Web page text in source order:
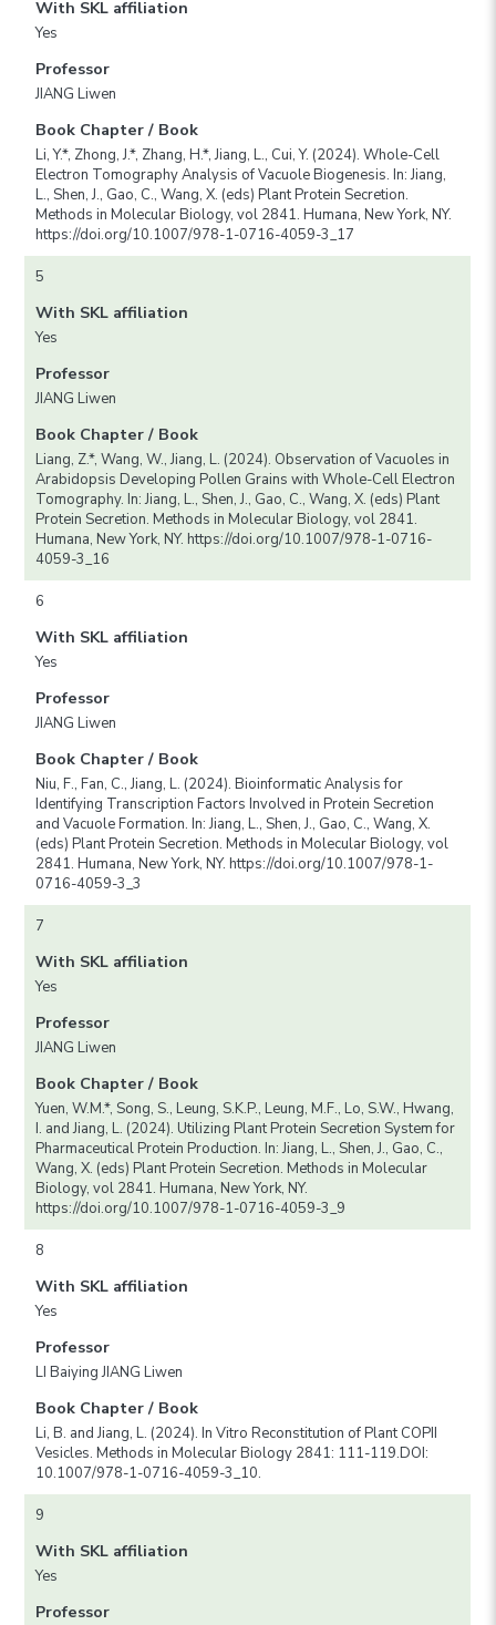
With SKL affiliation
Yes
Professor
JIANG Liwen
Book Chapter / Book
Li, Y.*, Zhong, J.*, Zhang, H.*, Jiang, L., Cui, Y. (2024). Whole-Cell
Electron Tomography Analysis of Vacuole Biogenesis. In: Jiang,
L., Shen, J., Gao, C., Wang, X. (eds) Plant Protein Secretion.
Methods in Molecular Biology, vol 2841. Humana, New York, NY.
https://doi.org/10.1007/978-1-0716-4059-3_17
5
With SKL affiliation
Yes
Professor
JIANG Liwen
Book Chapter / Book
Liang, Z.*, Wang, W., Jiang, L. (2024). Observation of Vacuoles in
Arabidopsis Developing Pollen Grains with Whole-Cell Electron
Tomography. In: Jiang, L., Shen, J., Gao, C., Wang, X. (eds) Plant
Protein Secretion. Methods in Molecular Biology, vol 2841.
Humana, New York, NY. https://doi.org/10.1007/978-1-0716-
4059-3_16
6
With SKL affiliation
Yes
Professor
JIANG Liwen
Book Chapter / Book
Niu, F., Fan, C., Jiang, L. (2024). Bioinformatic Analysis for
Identifying Transcription Factors Involved in Protein Secretion
and Vacuole Formation. In: Jiang, L., Shen, J., Gao, C., Wang, X.
(eds) Plant Protein Secretion. Methods in Molecular Biology, vol
2841. Humana, New York, NY. https://doi.org/10.1007/978-1-
0716-4059-3_3
7
With SKL affiliation
Yes
Professor
JIANG Liwen
Book Chapter / Book
Yuen, W.M.*, Song, S., Leung, S.K.P., Leung, M.F., Lo, S.W., Hwang,
I. and Jiang, L. (2024). Utilizing Plant Protein Secretion System for
Pharmaceutical Protein Production. In: Jiang, L., Shen, J., Gao, C.,
Wang, X. (eds) Plant Protein Secretion. Methods in Molecular
Biology, vol 2841. Humana, New York, NY.
https://doi.org/10.1007/978-1-0716-4059-3_9
8
With SKL affiliation
Yes
Professor
LI Baiying JIANG Liwen
Book Chapter / Book
Li, B. and Jiang, L. (2024). In Vitro Reconstitution of Plant COPII
Vesicles. Methods in Molecular Biology 2841: 111-119.DOI:
10.1007/978-1-0716-4059-3_10.
9
With SKL affiliation
Yes
Professor